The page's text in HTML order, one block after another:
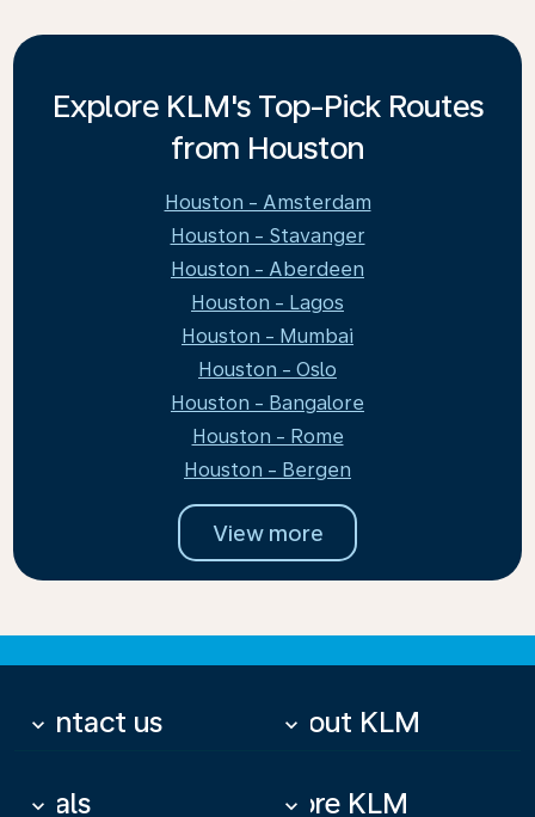
Explore KLM's Top-Pick Routes
from Houston
Houston - Amsterdam
Houston - Stavanger
Houston - Aberdeen
Houston - Lagos
Houston - Mumbai
Houston - Oslo
Houston - Bangalore
Houston - Rome
Houston - Bergen
View more
Contact us
keyboard_arrow_down About KLM
keyboard_arrow_down
Deals
keyboard_arrow_down More KLM
keyboard_arrow_down